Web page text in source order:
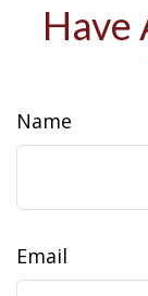
Have
Name
Email